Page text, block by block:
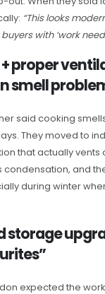
“This looks
with ‘work
proper
smell
said cooking
They moved to
that actually vents
and
during winter
storage
expected the